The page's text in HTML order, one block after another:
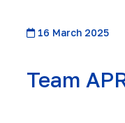
16 March 2025
Team